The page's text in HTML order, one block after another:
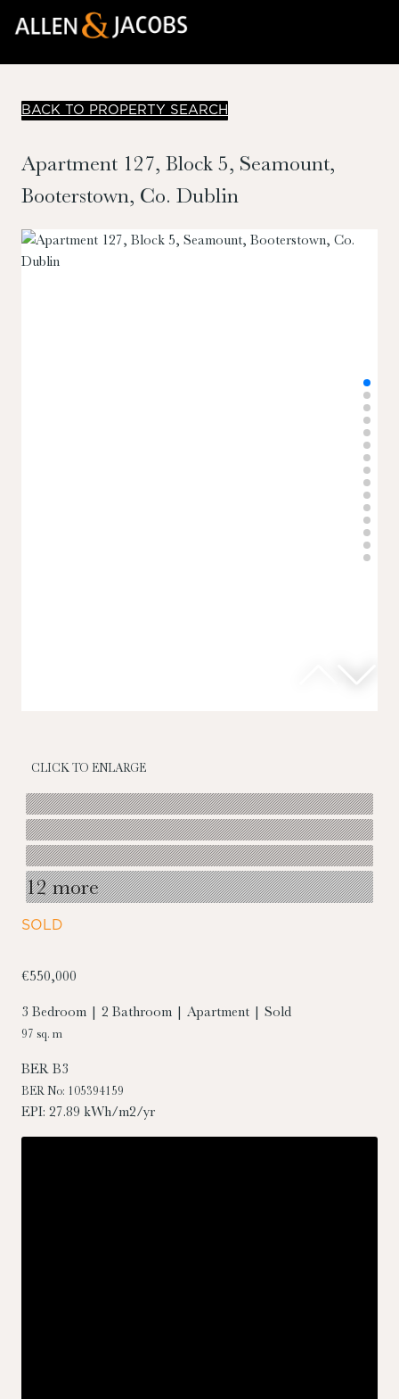
BACK TO PROPERTY SEARCH
Apartment 127, Block 5, Seamount,
Booterstown, Co. Dublin
CLICK TO ENLARGE
12 more
SOLD
€550,000
3 Bedroom | 2 Bathroom | Apartment | Sold
97 sq. m
BER B3
BER No: 105394159
EPI: 27.89 kWh/m2/yr